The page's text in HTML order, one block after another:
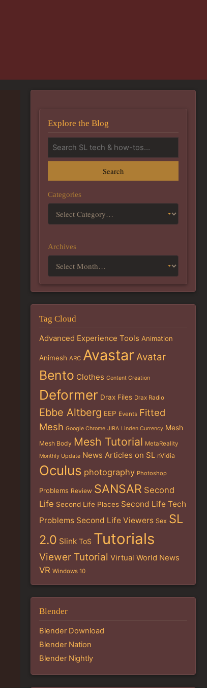
Explore the Blog
Search
Categories
Archives
Tag Cloud
Advanced Experience Tools Animation
Animesh ARC Avastar Avatar
Bento Clothes Content Creation
Deformer Drax Files Drax Radio
Ebbe Altberg EEP Events Fitted
Mesh Google Chrome JIRA Linden Currency Mesh
Mesh Body Mesh Tutorial MetaReality
Monthly Update News Articles on SL nVidia
Oculus photography Photoshop
Problems Review SANSAR Second
Life Second Life Places Second Life Tech
Problems Second Life Viewers Sex SL
2.0 Slink ToS Tutorials
Viewer Tutorial Virtual World News
VR Windows 10
Blender
Blender Download
Blender Nation
Blender Nightly